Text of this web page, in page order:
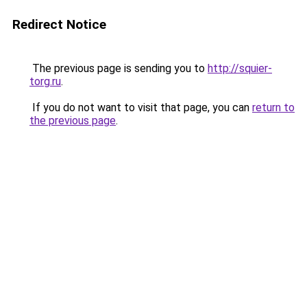
Redirect Notice
The previous page is sending you to http://squier-
torg.ru.
If you do not want to visit that page, you can return to
the previous page.